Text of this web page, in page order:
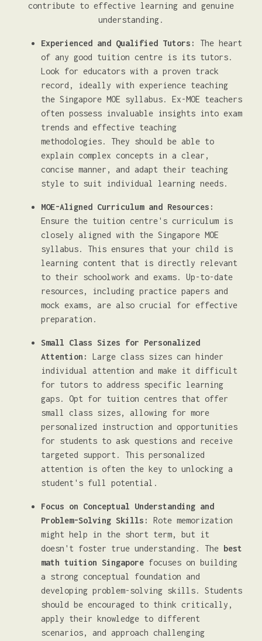
contribute to effective learning and genuine
understanding.
Experienced and Qualified Tutors:
The heart
of any good tuition centre is its tutors.
Look for educators with a proven track
record, ideally with experience teaching
the Singapore MOE syllabus. Ex-MOE teachers
often possess invaluable insights into exam
trends and effective teaching
methodologies. They should be able to
explain complex concepts in a clear,
concise manner, and adapt their teaching
style to suit individual learning needs.
MOE-Aligned Curriculum and Resources:
Ensure the tuition centre's curriculum is
closely aligned with the Singapore MOE
syllabus. This ensures that your child is
learning content that is directly relevant
to their schoolwork and exams. Up-to-date
resources, including practice papers and
mock exams, are also crucial for effective
preparation.
Small Class Sizes for Personalized
Attention:
Large class sizes can hinder
individual attention and make it difficult
for tutors to address specific learning
gaps. Opt for tuition centres that offer
small class sizes, allowing for more
personalized instruction and opportunities
for students to ask questions and receive
targeted support. This personalized
attention is often the key to unlocking a
student's full potential.
Focus on Conceptual Understanding and
Problem-Solving Skills:
Rote memorization
might help in the short term, but it
doesn't foster true understanding. The best
math tuition Singapore focuses on building
a strong conceptual foundation and
developing problem-solving skills. Students
should be encouraged to think critically,
apply their knowledge to different
scenarios, and approach challenging